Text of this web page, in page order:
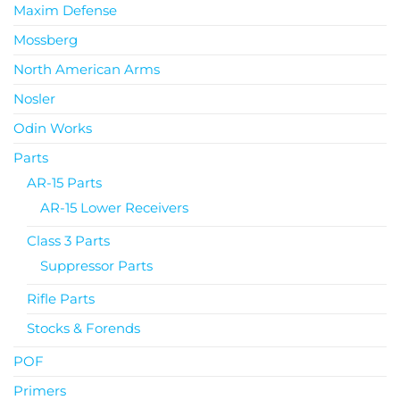
Maxim Defense
Mossberg
North American Arms
Nosler
Odin Works
Parts
AR-15 Parts
AR-15 Lower Receivers
Class 3 Parts
Suppressor Parts
Rifle Parts
Stocks & Forends
POF
Primers